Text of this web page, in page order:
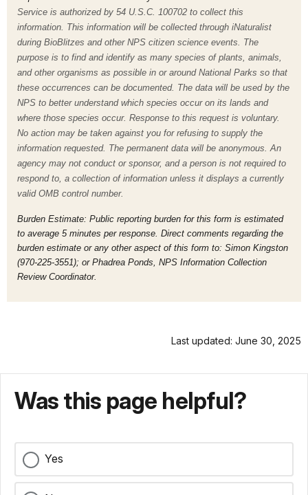
Service is authorized by 54 U.S.C. 100702 to collect this
information. This information will be collected through iNaturalist
during BioBlitzes and other NPS citizen science events. The
purpose is to find and identify as many species of plants, animals,
and other organisms as possible in or around National Parks so that
these occurrences can be documented. The data will be used by the
NPS to better understand which species occur on its lands and
where those species occur. Response to this request is voluntary.
No action may be taken against you for refusing to supply the
information requested. The permanent data will be anonymous. An
agency may not conduct or sponsor, and a person is not required to
respond to, a collection of information unless it displays a currently
valid OMB control number.
Burden Estimate: Public reporting burden for this form is estimated
to average 5 minutes per response. Direct comments regarding the
burden estimate or any other aspect of this form to: Simon Kingston
(970-225-3551); or Phadrea Ponds, NPS Information Collection
Review Coordinator.
Last updated: June 30, 2025
Was this page helpful?
Yes